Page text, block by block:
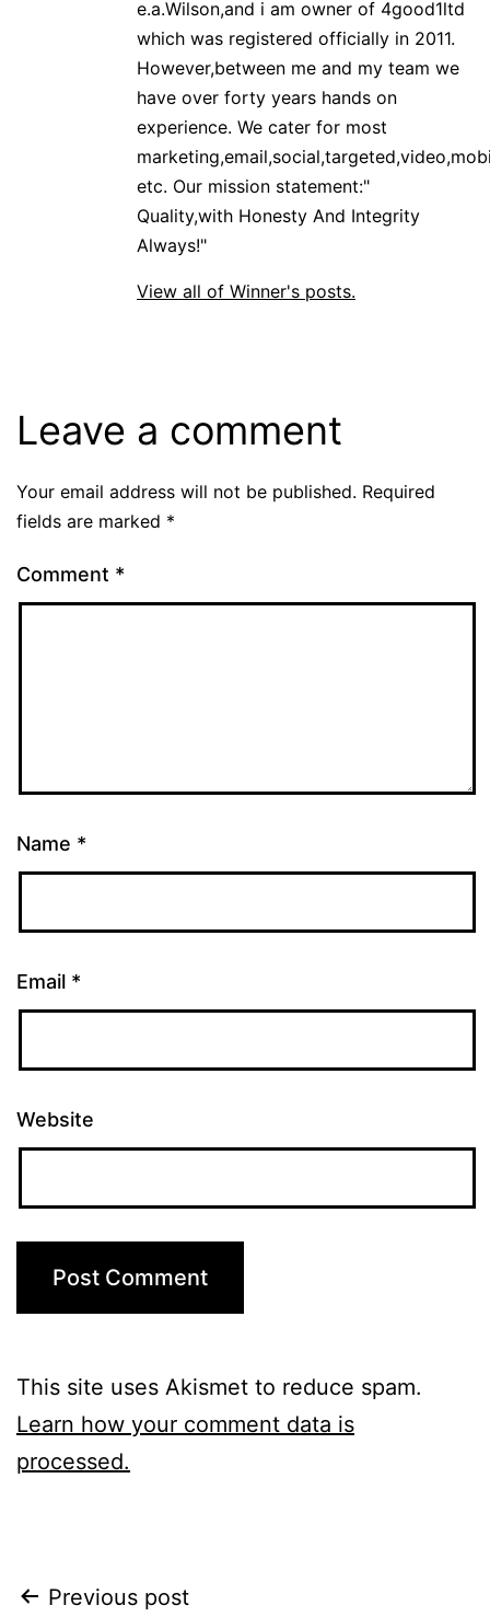
e.a.Wilson,and i am owner of 4good1ltd
which was registered officially in 2011.
However,between me and my team we
have over forty years hands on
experience. We cater for most
etc. Our mission statement:"
Quality,with Honesty And Integrity
Always!"
View all of Winner's posts.
Leave a comment
Your email address will not be published. Required
fields are marked *
Comment *
Name *
Email *
Website
This site uses Akismet to reduce spam.
Learn how your comment data is
processed.
Post
Previous post